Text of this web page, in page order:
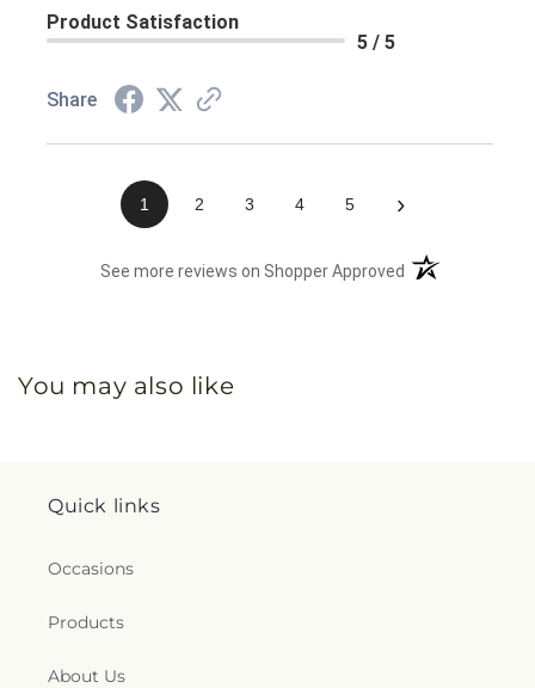
Product Satisfaction
5 / 5
Share
1 2 3 4 5 ›
See more reviews on Shopper Approved (opens in a new
You may also like
Quick links
Occasions
Products
About Us